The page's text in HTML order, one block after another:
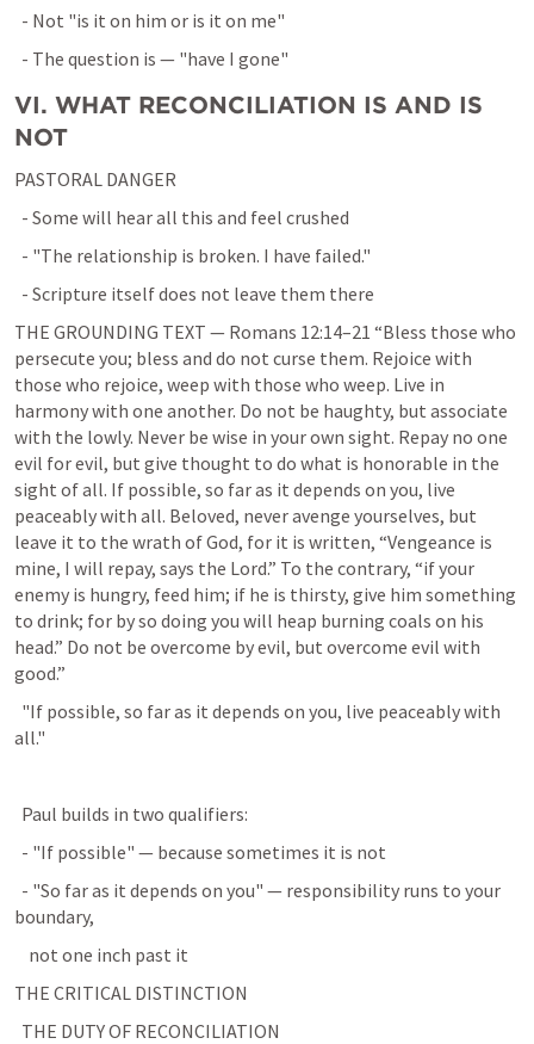
  - Not "is it on him or is it on me"
  - The question is — "have I gone"
VI. WHAT RECONCILIATION IS AND IS
NOT
PASTORAL DANGER
  - Some will hear all this and feel crushed
  - "The relationship is broken. I have failed."
  - Scripture itself does not leave them there
THE GROUNDING TEXT — Romans 12:14–21 “Bless those who
persecute you; bless and do not curse them. Rejoice with
those who rejoice, weep with those who weep. Live in
harmony with one another. Do not be haughty, but associate
with the lowly. Never be wise in your own sight. Repay no one
evil for evil, but give thought to do what is honorable in the
sight of all. If possible, so far as it depends on you, live
peaceably with all. Beloved, never avenge yourselves, but
leave it to the wrath of God, for it is written, “Vengeance is
mine, I will repay, says the Lord.” To the contrary, “if your
enemy is hungry, feed him; if he is thirsty, give him something
to drink; for by so doing you will heap burning coals on his
head.” Do not be overcome by evil, but overcome evil with
good.”
all."
  Paul builds in two qualifiers:
  - "If possible" — because sometimes it is not
boundary,
    not one inch past it
THE CRITICAL DISTINCTION
  THE DUTY OF RECONCILIATION